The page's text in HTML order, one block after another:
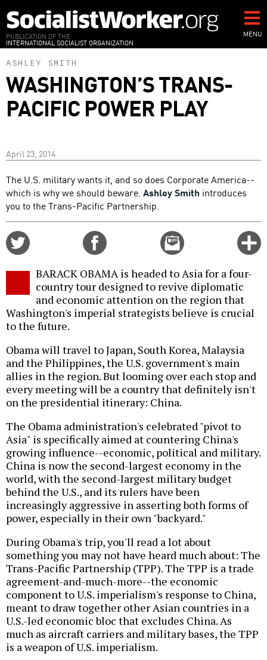
to
main
content
PUBLICATION OF THE
INTERNATIONAL SOCIALIST ORGANIZATION
MENU
ASHLEY SMITH
WASHINGTON’S TRANS-
PACIFIC POWER PLAY
April 23, 2014
The U.S. military wants it, and so does Corporate America--
which is why we should beware. Ashley Smith introduces
you to the Trans-Pacific Partnership.
Email
this
BARACK OBAMA is headed to Asia for a four-
country tour designed to revive diplomatic
and economic attention on the region that
Washington's imperial strategists believe is crucial
to the future.
Obama will travel to Japan, South Korea, Malaysia
and the Philippines, the U.S. government's main
allies in the region. But looming over each stop and
every meeting will be a country that definitely isn't
on the presidential itinerary: China.
The Obama administration's celebrated "pivot to
Asia" is specifically aimed at countering China's
growing influence--economic, political and military.
China is now the second-largest economy in the
world, with the second-largest military budget
behind the U.S., and its rulers have been
increasingly aggressive in asserting both forms of
power, especially in their own "backyard."
During Obama's trip, you'll read a lot about
something you may not have heard much about: The
Trans-Pacific Partnership (TPP). The TPP is a trade
agreement-and-much-more--the economic
component to U.S. imperialism's response to China,
meant to draw together other Asian countries in a
U.S.-led economic bloc that excludes China. As
much as aircraft carriers and military bases, the TPP
is a weapon of U.S. imperialism.